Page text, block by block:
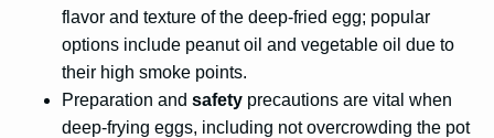
flavor and texture of the deep-fried egg; popular
options include peanut oil and vegetable oil due to
their high smoke points.
Preparation and safety precautions are vital when
deep-frying eggs, including not overcrowding the pot